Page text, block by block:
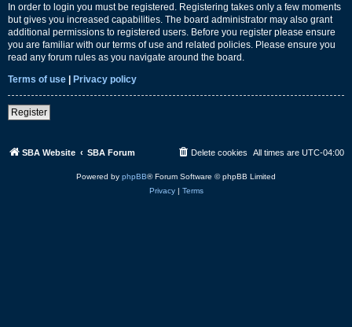
In order to login you must be registered. Registering takes only a few moments
but gives you increased capabilities. The board administrator may also grant
additional permissions to registered users. Before you register please ensure
you are familiar with our terms of use and related policies. Please ensure you
read any forum rules as you navigate around the board.
Terms of use | Privacy policy
Register
SBA Website SBA Forum All times are UTC-04:00
Delete cookies
Powered by phpBB® Forum Software © phpBB Limited
Privacy| Terms